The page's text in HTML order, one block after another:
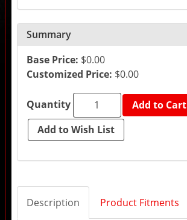
Summary
Base Price: $0.00
Customized Price: $0.00
Quantity Add to Cart
Description Product Fitments